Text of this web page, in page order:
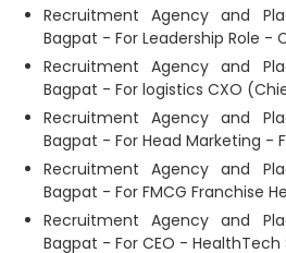
Recruitment Agency and
Bagpat - For Leadership Role -
Recruitment Agency and
Bagpat - For logistics CXO
Recruitment Agency and
Bagpat - For Head Marketing -
Recruitment Agency and
Bagpat - For FMCG Franchise
Recruitment Agency and
Bagpat - For CEO - HealthTech